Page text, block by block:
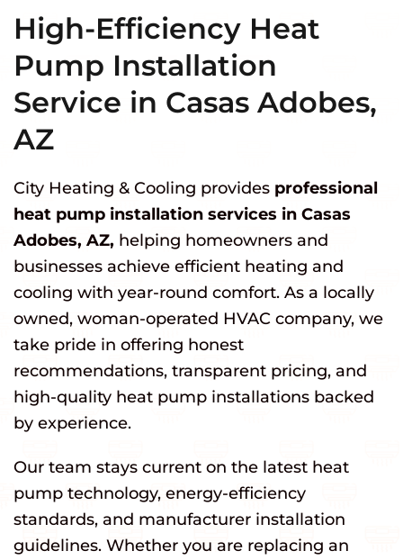
High-Efficiency Heat
Pump Installation
Service in Casas Adobes,
AZ
City Heating & Cooling provides professional
heat pump installation services in Casas
Adobes, AZ, helping homeowners and
businesses achieve efficient heating and
cooling with year-round comfort. As a locally
owned, woman-operated HVAC company, we
take pride in offering honest
recommendations, transparent pricing, and
high-quality heat pump installations backed
by experience.
Our team stays current on the latest heat
pump technology, energy-efficiency
standards, and manufacturer installation
guidelines. Whether you are replacing an